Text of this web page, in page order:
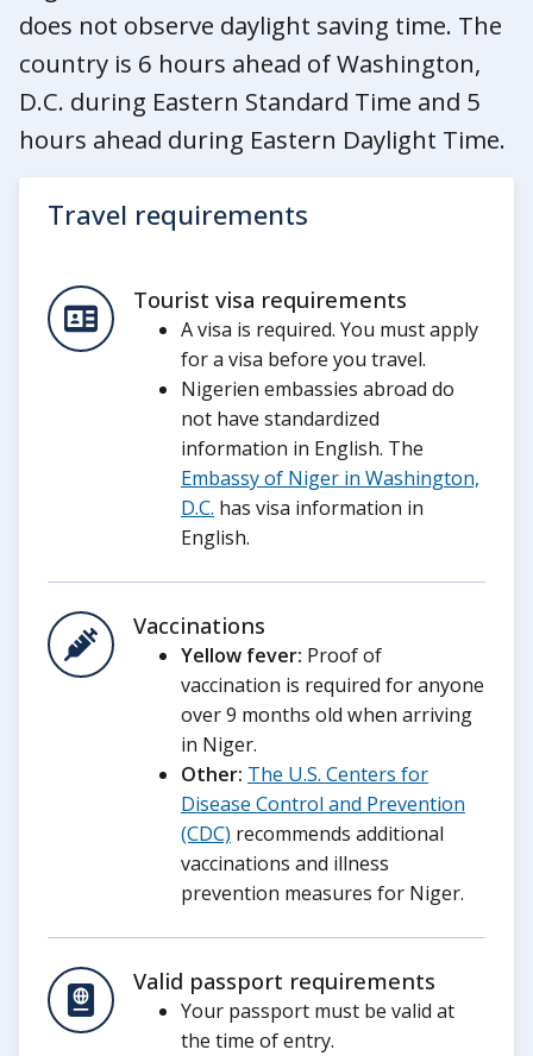
does not observe daylight saving time. The
country is 6 hours ahead of Washington,
D.C. during Eastern Standard Time and 5
hours ahead during Eastern Daylight Time.
Travel requirements
Tourist visa requirements
A visa is required. You must apply
for a visa before you travel.
Nigerien embassies abroad do
not have standardized
information in English. The
Embassy of Niger in Washington,
D.C. has visa information in
English.
Vaccinations
Yellow fever: Proof of
vaccination is required for anyone
over 9 months old when arriving
in Niger.
Other: The U.S. Centers for
Disease Control and Prevention
(CDC) recommends additional
vaccinations and illness
prevention measures for Niger.
Valid passport requirements
Your passport must be valid at
the time of entry.